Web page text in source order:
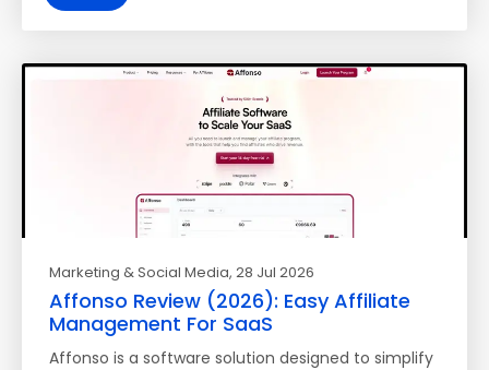
Marketing & Social Media, 28 Jul 2026
Affonso Review (2026): Easy Affiliate
Management For SaaS
Affonso is a software solution designed to simplify